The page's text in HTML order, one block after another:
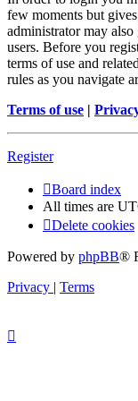
few moments but
administrator may
users. Before you
terms of use and
rules as you navigate
Terms of use |
Register
Board index
All times are
Delete cookies
Powered by phpBB®
Privacy | Terms